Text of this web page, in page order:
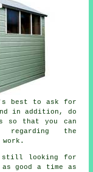
best to ask for
in addition, do
so that you can
regarding the
looking for
good a time as